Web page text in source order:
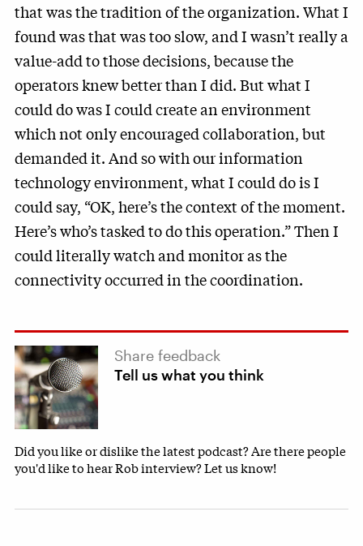
that was the tradition of the organization. What I
found was that was too slow, and I wasn’t really a
value-add to those decisions, because the
operators knew better than I did. But what I
could do was I could create an environment
which not only encouraged collaboration, but
demanded it. And so with our information
technology environment, what I could do is I
could say, “OK, here’s the context of the moment.
Here’s who’s tasked to do this operation.” Then I
could literally watch and monitor as the
connectivity occurred in the coordination.
Share feedback
Tell us what you think
Did you like or dislike the latest podcast? Are there people
you'd like to hear Rob interview? Let us know!